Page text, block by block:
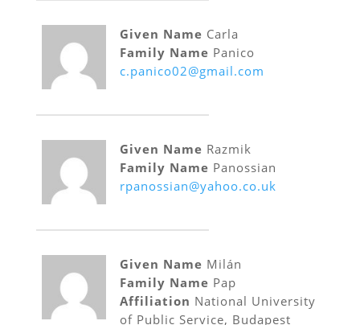
Given Name Carla
Family Name Panico
c.panico02@gmail.com
Given Name Razmik
Family Name Panossian
rpanossian@yahoo.co.uk
Given Name Milán
Family Name Pap
Affiliation National University
of Public Service, Budapest